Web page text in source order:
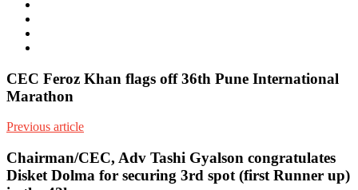
CEC Feroz Khan flags off 36th Pune International
Marathon
Previous article
Chairman/CEC, Adv Tashi Gyalson congratulates
Disket Dolma for securing 3rd spot (first Runner up)